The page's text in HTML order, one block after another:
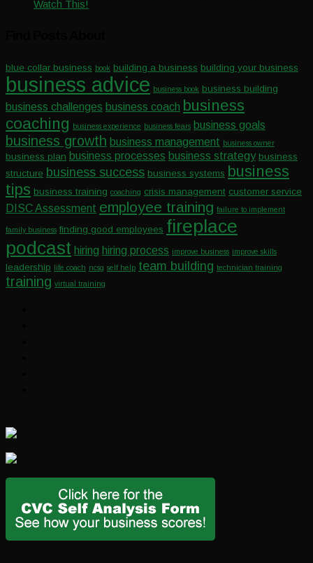
Watch This!
blue collar business book building a business building your business
business advice business book business building
business challenges business coach business
coaching business experience business fears business goals
business growth business management business owner
business plan business processes business strategy business
structure business success business systems business
tips business training coaching crisis management customer service
DISC Assessment employee training failure to implement
family business finding good employees fireplace
podcast hiring hiring process improve business improve skills
leadership life coach ncsg self help team building technician training
training virtual training